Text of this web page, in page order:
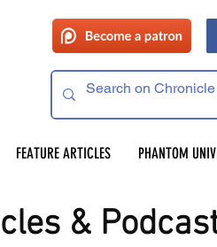
FEATURE ARTICLES PHANTOM
&